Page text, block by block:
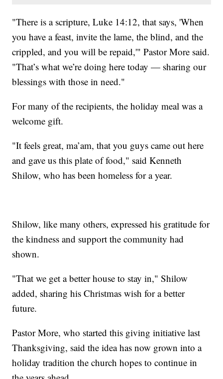
"There is a scripture, Luke 14:12, that says, 'When
you have a feast, invite the lame, the blind, and the
crippled, and you will be repaid,'" Pastor More said.
"That’s what we’re doing here today — sharing our
blessings with those in need."
For many of the recipients, the holiday meal was a
welcome gift.
"It feels great, ma’am, that you guys came out here
and gave us this plate of food," said Kenneth
Shilow, who has been homeless for a year.
Shilow, like many others, expressed his gratitude for
the kindness and support the community had
shown.
"That we get a better house to stay in," Shilow
added, sharing his Christmas wish for a better
future.
Pastor More, who started this giving initiative last
Thanksgiving, said the idea has now grown into a
holiday tradition the church hopes to continue in